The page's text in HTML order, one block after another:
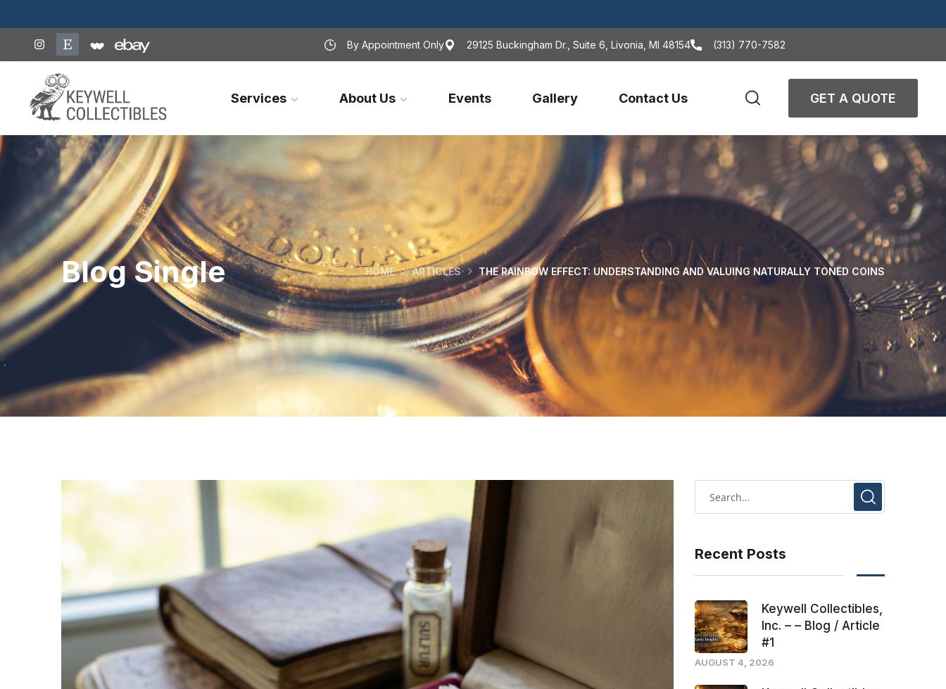
By Appointment Only 29125 Buckingham Dr., Suite 6, Livonia, MI 48154 (313) 770-7582
Services About Us Events Gallery Contact Us GET A QUOTE
Blog Single HOME ARTICLES THE RAINBOW EFFECT: UNDERSTANDING AND VALUING NATURALLY TONED COINS
Recent Posts
Keywell Collectibles,
Inc. – – Blog / Article
#1
AUGUST 4, 2026